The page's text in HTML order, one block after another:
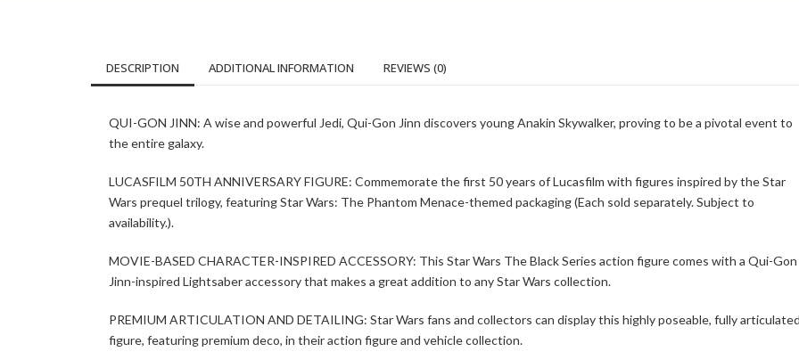
DESCRIPTION ADDITIONAL INFORMATION REVIEWS (0)
QUI-GON JINN: A wise and powerful Jedi, Qui-Gon Jinn discovers young Anakin Skywalker, proving to be a pivotal event to
the entire galaxy.
LUCASFILM 50TH ANNIVERSARY FIGURE: Commemorate the first 50 years of Lucasfilm with figures inspired by the Star
Wars prequel trilogy, featuring Star Wars: The Phantom Menace-themed packaging (Each sold separately. Subject to
availability.).
MOVIE-BASED CHARACTER-INSPIRED ACCESSORY: This Star Wars The Black Series action figure comes with a Qui-Gon
Jinn-inspired Lightsaber accessory that makes a great addition to any Star Wars collection.
PREMIUM ARTICULATION AND DETAILING: Star Wars fans and collectors can display this highly poseable, fully articulated
figure, featuring premium deco, in their action figure and vehicle collection.